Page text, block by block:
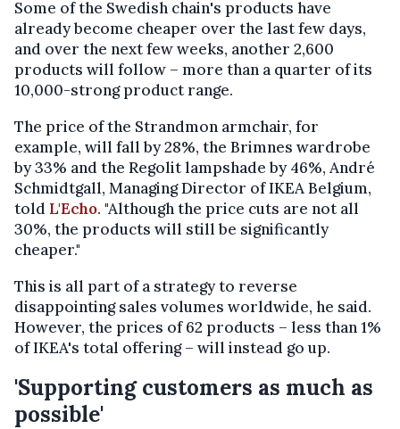
Some of the Swedish chain's products have
already become cheaper over the last few days,
and over the next few weeks, another 2,600
products will follow – more than a quarter of its
10,000-strong product range.
The price of the Strandmon armchair, for
example, will fall by 28%, the Brimnes wardrobe
by 33% and the Regolit lampshade by 46%, André
Schmidtgall, Managing Director of IKEA Belgium,
told L'Echo. "Although the price cuts are not all
30%, the products will still be significantly
cheaper."
This is all part of a strategy to reverse
disappointing sales volumes worldwide, he said.
However, the prices of 62 products – less than 1%
of IKEA's total offering – will instead go up.
'Supporting customers as much as
possible'